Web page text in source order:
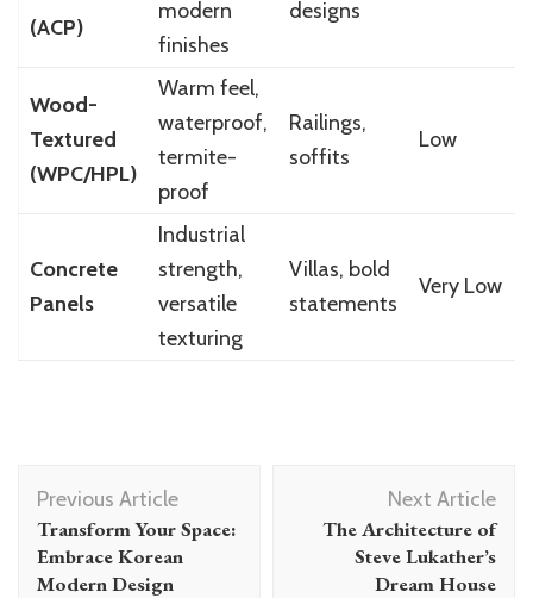
(ACP)
modern
finishes
designs
Wood-
Textured
(WPC/HPL)
Warm feel,
waterproof,
termite-
proof
Railings,
soffits
Low
Concrete
Panels
Industrial
strength,
versatile
texturing
Villas, bold
statements
Very Low
Post
Navigation
Previous Article
Transform Your Space:
Embrace Korean
Modern Design
Next Article
The Architecture of
Steve Lukather’s
Dream House